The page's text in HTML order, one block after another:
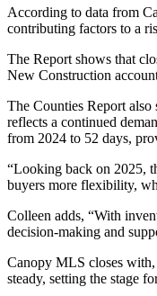
According to data from
contributing factors to a
The Report shows that
New Construction
The Counties Report
reflects a continued
from 2024 to 52 days,
“Looking back on 2025,
buyers more flexibility,
Colleen adds, “With
decision-making and
Canopy MLS closes with,
steady, setting the stage